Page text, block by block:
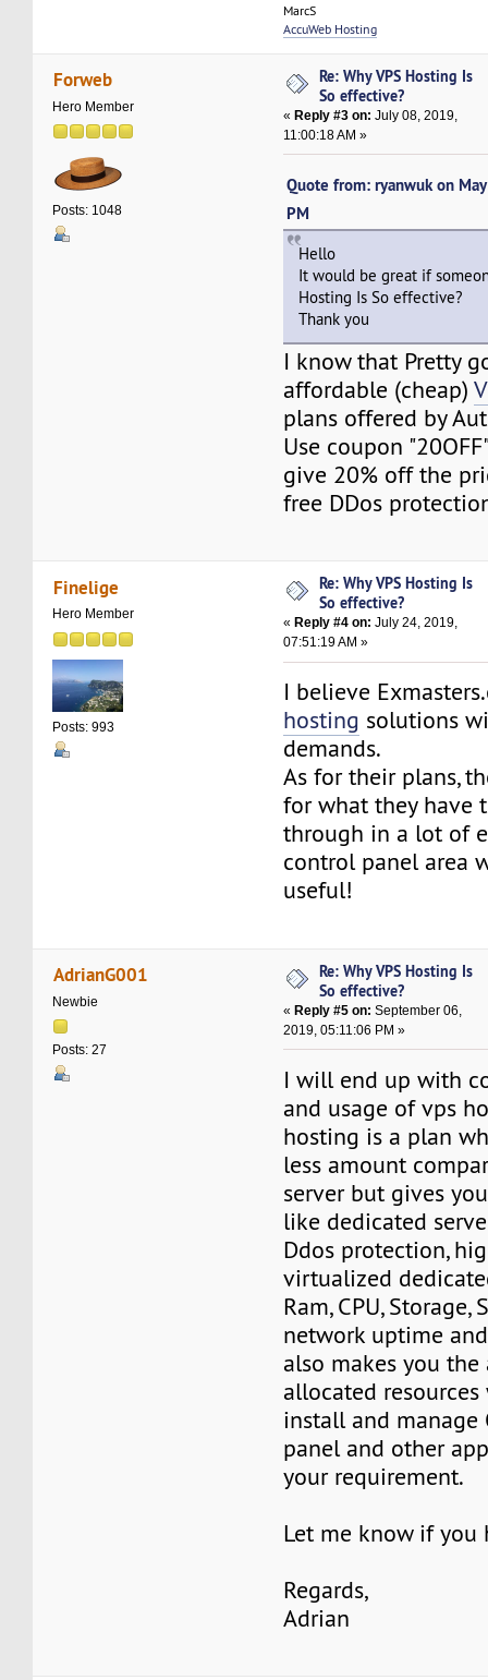
MarcS
AccuWeb Hosting
Forweb
Hero Member
Posts: 1048
Re: Why VPS Hosting Is
So effective?
«Reply #3 on: July 08, 2019,
11:00:18 AM »
Quote from: ryanwuk on
PM
Hello
It would be great if
Hosting Is So effective?
Thank you
I know that Pretty
affordable (cheap)
plans offered by
Use coupon
give 20% off the
free DDos
Finelige
Hero Member
Posts: 993
Re: Why VPS Hosting Is
So effective?
« Reply #4 on: July 24, 2019,
07:51:19 AM »
I believe
hosting solutions
demands.
As for their plans,
for what they have
through in a lot of
control panel area
useful!
AdrianG001
Newbie
Posts: 27
Re: Why VPS Hosting Is
So effective?
«Reply #5 on: September 06,
2019, 05:11:06 PM »
I will end up with
and usage of vps
hosting is a plan
less amount
server but gives
like dedicated
Ddos protection,
virtualized
Ram, CPU, Storage,
network uptime
also makes you
allocated
install and manage
panel and other
your requirement.
Let me know if you
Regards,
Adrian